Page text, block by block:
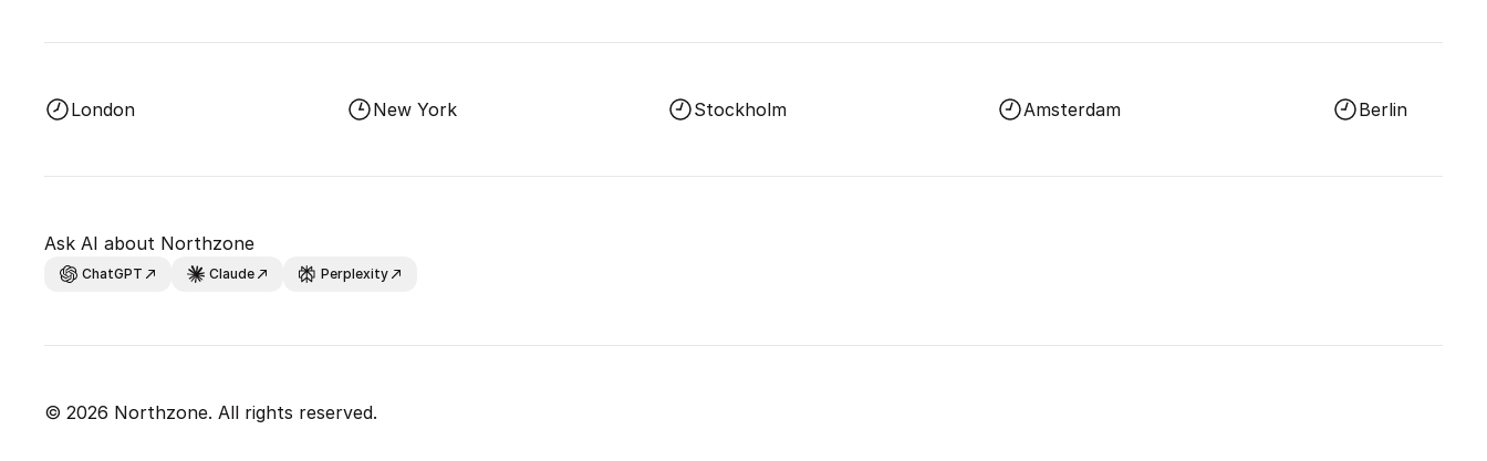
London New York Stockholm Amsterdam Berlin
Ask AI about Northzone
ChatGPT Claude Perplexity
© 2026 Northzone. All rights reserved.